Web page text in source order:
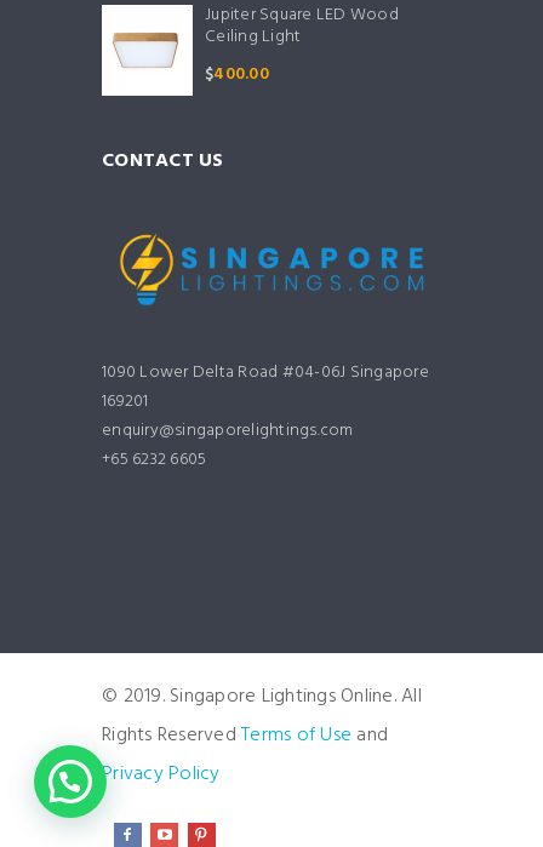
Jupiter Square LED Wood
Ceiling Light
$400.00
CONTACT US
1090 Lower Delta Road #04-06J Singapore
169201
enquiry@singaporelightings.com
+65 6232 6605
© 2019. Singapore Lightings Online. All
Rights ReservedTerms of Use and
Privacy Policy